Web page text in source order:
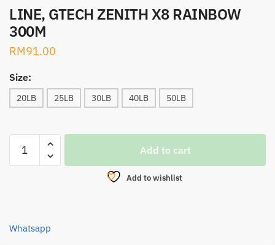
LINE, GTECH ZENITH X8 RAINBOW
300M
RM91.00
Size:
20LB 25LB 30LB 40LB 50LB
GTECH
quantity
Add to cart
Add to wishlist
Whatsapp